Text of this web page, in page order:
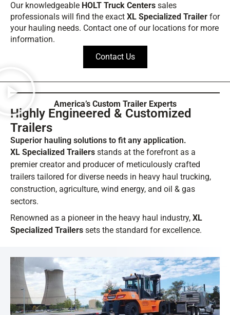
Our knowledgeable HOLT Truck Centers sales
professionals will find the exact XL Specialized Trailer for
your hauling needs. Contact one of our locations for more
information.
Contact Us
Highly Engineered & Customized
Trailers
Superior hauling solutions to fit any application.
XL Specialized Trailers stands at the forefront as a
premier creator and producer of meticulously crafted
trailers tailored for diverse needs in heavy haul trucking,
construction, agriculture, wind energy, and oil & gas
sectors.
Renowned as a pioneer in the heavy haul industry, XL
Specialized Trailers sets the standard for excellence.
America’s Custom Trailer Experts